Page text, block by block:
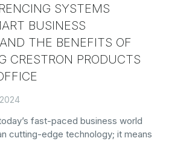
SYSTEMS
BUSINESS
THE BENEFITS OF
CRESTRON PRODUCTS
fast-paced business world
cutting-edge technology; it means